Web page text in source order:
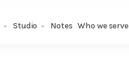
Studio Notes Who we serve